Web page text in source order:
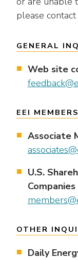
please contact
GENERAL
Web site
EEI MEMBERS
Associate
U.S.
Companies
OTHER
Daily